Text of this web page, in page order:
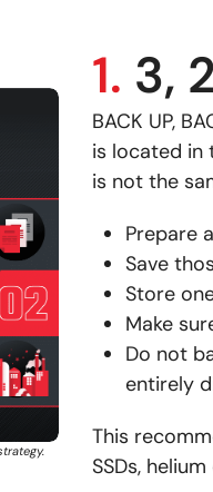
1. 3,
BACK UP,
is located in
is not the
Prepare
Save
Store
Make
Do not
entirely
This
SSDs,